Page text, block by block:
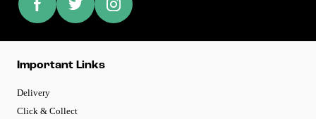
Important Links
Delivery
Click & Collect